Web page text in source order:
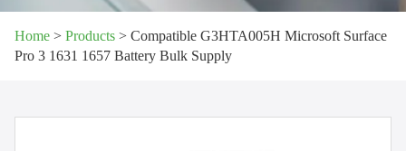
Home > Products > Compatible G3HTA005H Microsoft Surface
Pro 3 1631 1657 Battery Bulk Supply